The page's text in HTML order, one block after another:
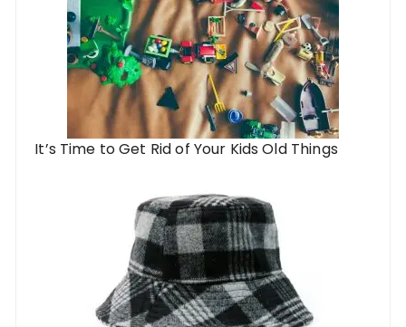
It’s Time to Get Rid of Your Kids Old Things